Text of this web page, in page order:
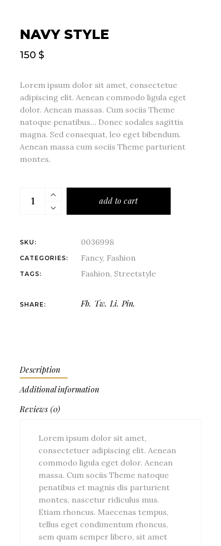
NAVY STYLE
150$
Lorem ipsum dolor sit amet, consectetue
adipiscing elit. Aenean commodo ligula eget
dolor. Aenean massas. Cum sociis Theme
natoque penatibus… Donec sodales sagittis
magna. Sed consequat, leo eget bibendum.
Aenean massa cum sociis Theme parturient
montes.
add to cart
SKU: 0036998
CATEGORIES: Fancy, Fashion
TAGS: Fashion, Streetstyle
SHARE: Fb. Tw. Li. Pin.
Description
Additional information
Reviews (0)
Lorem ipsum dolor sit amet,
consectetuer adipiscing elit. Aenean
commodo ligula eget dolor. Aenean
massa. Cum sociis Theme natoque
penatibus et magnis dis parturient
montes, nascetur ridiculus mus.
Etiam rhoncus. Maecenas tempus,
tellus eget condimentum rhoncus,
sem quam semper libero, sit amet